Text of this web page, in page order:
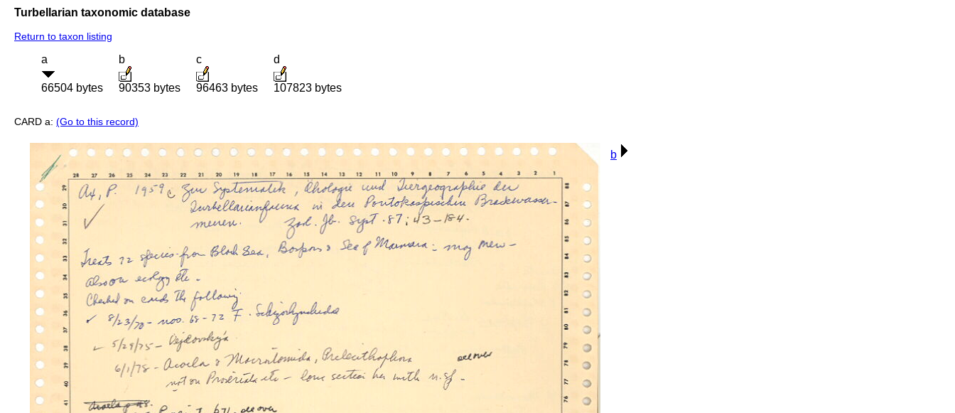
Turbellarian taxonomic database
Return to taxon listing
a
66504 bytes
b
90353 bytes
c
96463 bytes
d
107823 bytes
CARD a: (Go to this record)
b